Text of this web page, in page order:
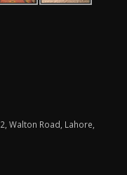
Walton Road, Lahore,